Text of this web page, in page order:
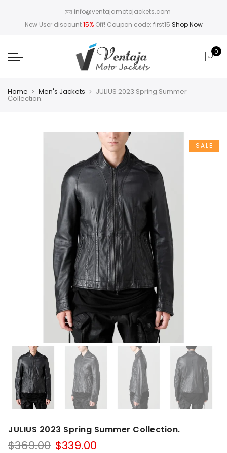
info@ventajamotojackets.com
New User discount15%Off! Coupon code: first15 Shop Now
0
Home Men's Jackets JULIUS 2023 Spring Summer
Collection.
SALE
JULIUS 2023 Spring Summer Collection.
$369.00 Original
$339.00